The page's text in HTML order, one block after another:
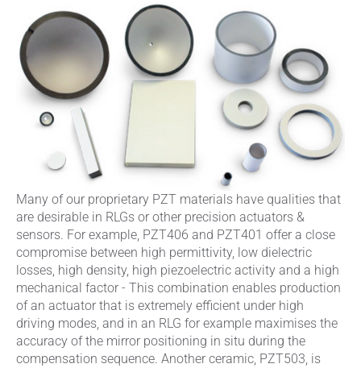
Many of our proprietary PZT materials have qualities that
are desirable in RLGs or other precision actuators &
sensors. For example, PZT406 and PZT401 offer a close
compromise between high permittivity, low dielectric
losses, high density, high piezoelectric activity and a high
mechanical factor - This combination enables production
of an actuator that is extremely efficient under high
driving modes, and in an RLG for example maximises the
accuracy of the mirror positioning in situ during the
compensation sequence. Another ceramic, PZT503, is